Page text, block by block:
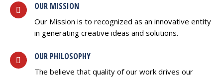
OUR MISSION
Our Mission is to recognized as an innovative entity
in generating creative ideas and solutions.
OUR PHILOSOPHY
The believe that quality of our work drives our